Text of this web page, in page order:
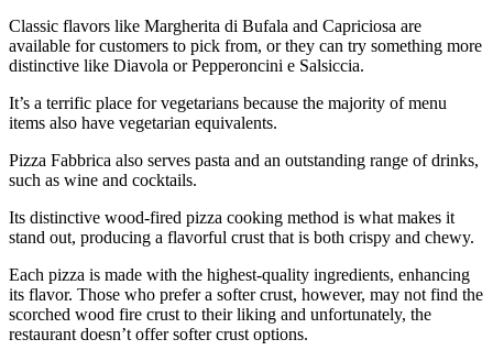
Classic flavors like Margherita di Bufala and Capriciosa are
available for customers to pick from, or they can try something more
distinctive like Diavola or Pepperoncini e Salsiccia.
It’s a terrific place for vegetarians because the majority of menu
items also have vegetarian equivalents.
Pizza Fabbrica also serves pasta and an outstanding range of drinks,
such as wine and cocktails.
Its distinctive wood-fired pizza cooking method is what makes it
stand out, producing a flavorful crust that is both crispy and chewy.
Each pizza is made with the highest-quality ingredients, enhancing
its flavor. Those who prefer a softer crust, however, may not find the
scorched wood fire crust to their liking and unfortunately, the
restaurant doesn’t offer softer crust options.